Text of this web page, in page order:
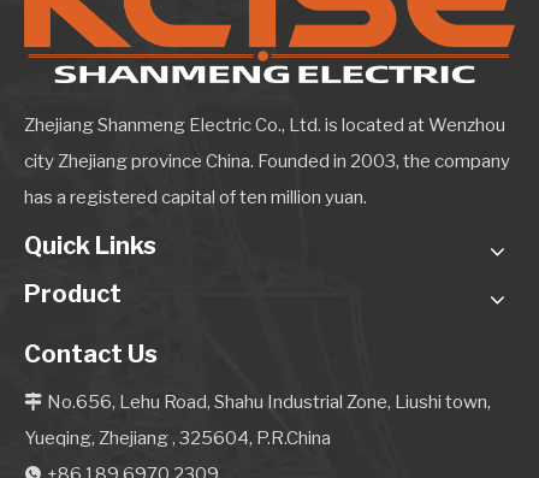
Zhejiang Shanmeng Electric Co., Ltd. is located at Wenzhou
city Zhejiang province China. Founded in 2003, the company
has a registered capital of ten million yuan.
Quick Links
Product
Contact Us
 No.656, Lehu Road, Shahu Industrial Zone, Liushi town,
Yueqing, Zhejiang , 325604, P.R.China
